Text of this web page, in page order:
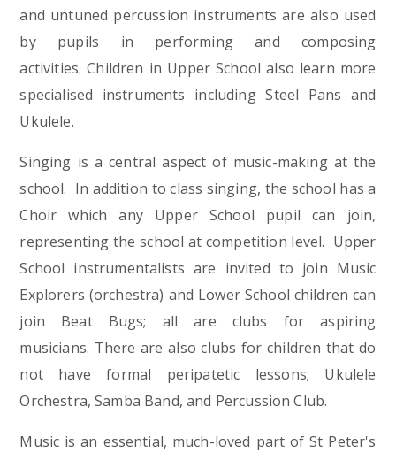
and untuned percussion instruments are also used
by pupils in performing and composing
activities. Children in Upper School also learn more
specialised instruments including Steel Pans and
Ukulele.
Singing is a central aspect of music-making at the
school. In addition to class singing, the school has a
Choir which any Upper School pupil can join,
representing the school at competition level. Upper
School instrumentalists are invited to join Music
Explorers (orchestra) and Lower School children can
join Beat Bugs; all are clubs for aspiring
musicians. There are also clubs for children that do
not have formal peripatetic lessons; Ukulele
Orchestra, Samba Band, and Percussion Club.
Music is an essential, much-loved part of St Peter's